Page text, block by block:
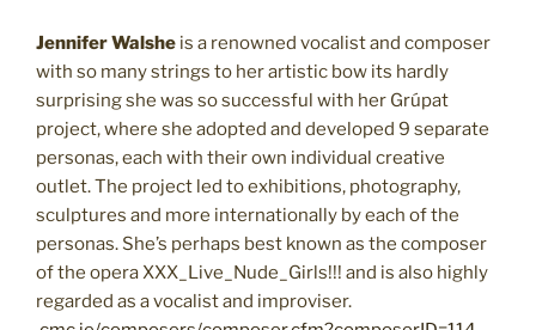
Jennifer Walshe is a renowned vocalist and composer
with so many strings to her artistic bow its hardly
surprising she was so successful with her Grúpat
project, where she adopted and developed 9 separate
personas, each with their own individual creative
outlet. The project led to exhibitions, photography,
sculptures and more internationally by each of the
personas. She’s perhaps best known as the composer
of the opera XXX_Live_Nude_Girls!!! and is also highly
regarded as a vocalist and improviser.